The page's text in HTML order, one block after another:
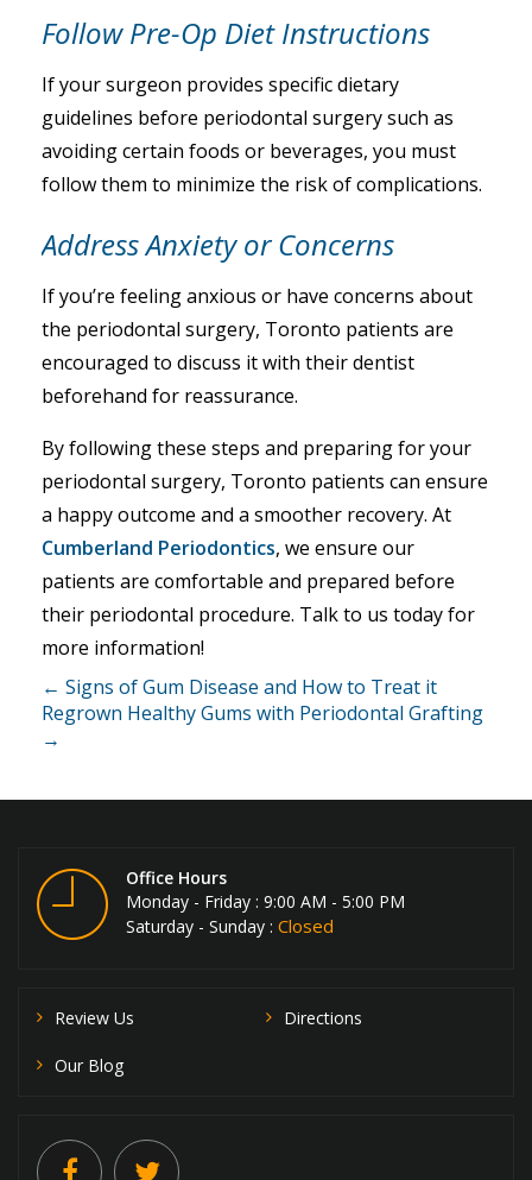
Follow Pre-Op Diet Instructions
If your surgeon provides specific dietary
guidelines before periodontal surgery such as
avoiding certain foods or beverages, you must
follow them to minimize the risk of complications.
Address Anxiety or Concerns
If you’re feeling anxious or have concerns about
the periodontal surgery, Toronto patients are
encouraged to discuss it with their dentist
beforehand for reassurance.
By following these steps and preparing for your
periodontal surgery, Toronto patients can ensure
a happy outcome and a smoother recovery. At
Cumberland Periodontics, we ensure our
patients are comfortable and prepared before
their periodontal procedure. Talk to us today for
more information!
← Signs of Gum Disease and How to Treat it
Regrown Healthy Gums with Periodontal Grafting
→
Office Hours
Monday - Friday : 9:00 AM - 5:00 PM
Saturday - Sunday : Closed
Review Us Directions
Our Blog